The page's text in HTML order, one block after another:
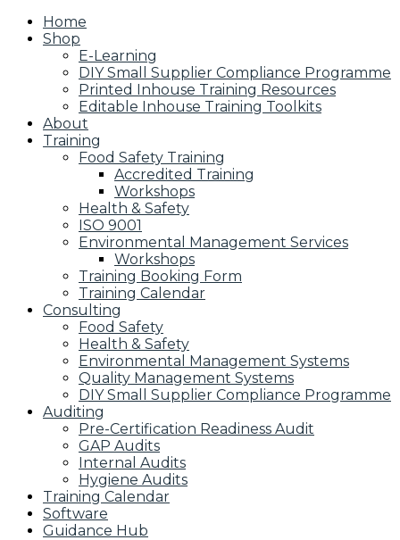
Home
Shop
E-Learning
DIY Small Supplier Compliance Programme
Printed Inhouse Training Resources
Editable Inhouse Training Toolkits
About
Training
Food Safety Training
Accredited Training
Workshops
Health & Safety
ISO 9001
Environmental Management Services
Workshops
Training Booking Form
Training Calendar
Consulting
Food Safety
Health & Safety
Environmental Management Systems
Quality Management Systems
DIY Small Supplier Compliance Programme
Auditing
Pre-Certification Readiness Audit
GAP Audits
Internal Audits
Hygiene Audits
Training Calendar
Software
Guidance Hub